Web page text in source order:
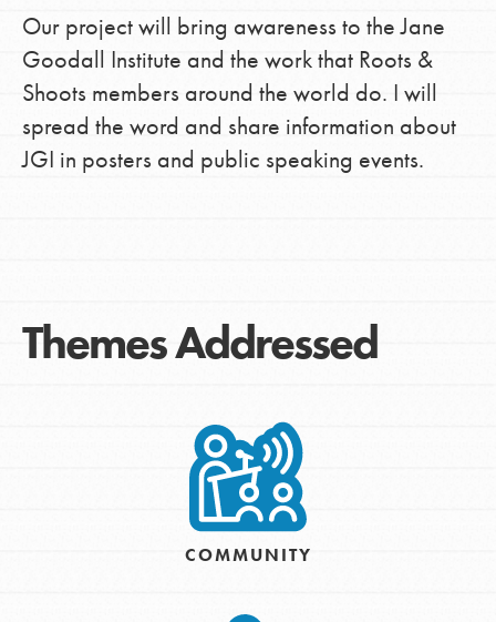
Our project will bring awareness to the Jane
Goodall Institute and the work that Roots &
Shoots members around the world do. I will
spread the word and share information about
JGI in posters and public speaking events.
Themes Addressed
COMMUNITY